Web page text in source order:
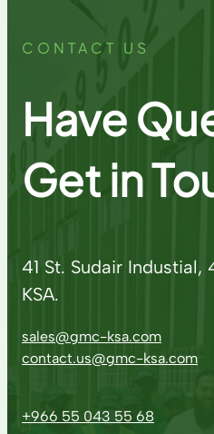
CONTACT US
Have
Get in
41 St. Sudair Industial,
KSA.
sales@gmc-ksa.com
contact.us@gmc-ksa.com
+966 55 043 55 68